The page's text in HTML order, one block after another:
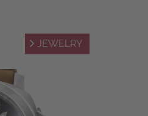
JEWELRY